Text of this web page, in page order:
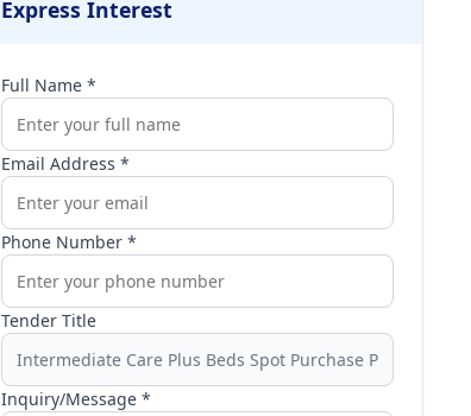
Express Interest
Full Name *
Email Address *
Phone Number *
Tender Title
Inquiry/Message *